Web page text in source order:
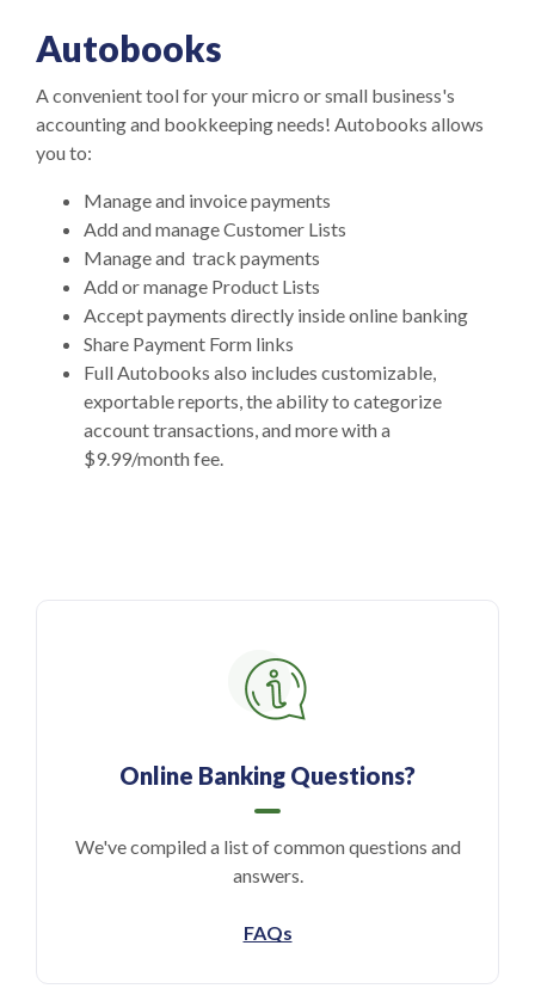
Autobooks
A convenient tool for your micro or small business's
accounting and bookkeeping needs! Autobooks allows
you to:
Manage and invoice payments
Add and manage Customer Lists
Manage and track payments
Add or manage Product Lists
Accept payments directly inside online banking
Share Payment Form links
Full Autobooks also includes customizable,
exportable reports, the ability to categorize
account transactions, and more with a
$9.99/month fee.
Online Banking Questions?
We've compiled a list of common questions and
answers.
FAQs